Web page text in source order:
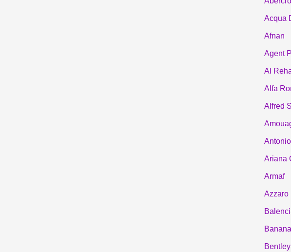
Acqua
Afnan
Agent
Al
Alfa
Alfred
Ariana
Armaf
Azzaro
Bentley